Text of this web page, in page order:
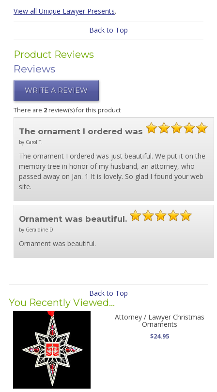
View all Unique Lawyer Presents.
Back to Top
Product Reviews
Reviews
WRITE A REVIEW
There are 2review(s) for this product
The ornament I ordered was
by Carol T.
The ornament I ordered was just beautiful. We put it on the
memory tree in honor of my husband, an attorney, who
passed away on Jan. 1 It is lovely. So glad I found your web
site.
Ornament was beautiful.
by Geraldine D.
Ornament was beautiful.
Back to Top
You Recently Viewed...
Attorney / Lawyer Christmas
Ornaments
$24.95